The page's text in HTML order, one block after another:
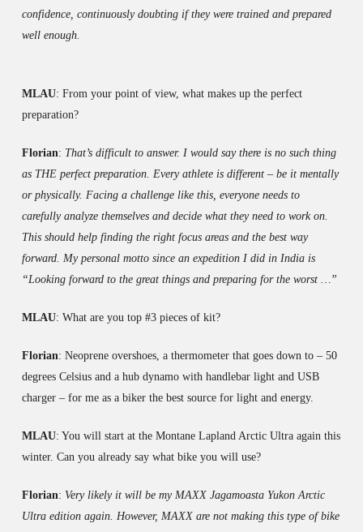
confidence, continuously doubting if they were trained and prepared
well enough.
MLAU: From your point of view, what makes up the perfect
preparation?
Florian: That’s difficult to answer. I would say there is no such thing
as THE perfect preparation. Every athlete is different – be it mentally
or physically. Facing a challenge like this, everyone needs to
carefully analyze themselves and decide what they need to work on.
This should help finding the right focus areas and the best way
forward. My personal motto since an expedition I did in India is
“Looking forward to the great things and preparing for the worst …”
MLAU: What are you top #3 pieces of kit?
Florian: Neoprene overshoes, a thermometer that goes down to – 50
degrees Celsius and a hub dynamo with handlebar light and USB
charger – for me as a biker the best source for light and energy.
MLAU: You will start at the Montane Lapland Arctic Ultra again this
winter. Can you already say what bike you will use?
Florian: Very likely it will be my MAXX Jagamoasta Yukon Arctic
Ultra edition again. However, MAXX are not making this type of bike